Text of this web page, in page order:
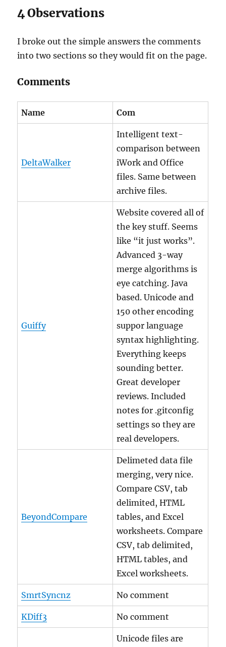
4 Observations
I broke out the simple answers the comments
into two sections so they would fit on the page.
Comments
Name Com
DeltaWalker
Intelligent text-
comparison between
iWork and Office
files. Same between
archive files.
Guiffy
Website covered all of
the key stuff. Seems
like “it just works”.
Advanced 3-way
merge algorithms is
eye catching. Java
based. Unicode and
150 other encoding
suppor language
syntax highlighting.
Everything keeps
sounding better.
Great developer
reviews. Included
notes for .gitconfig
settings so they are
real developers.
BeyondCompare
Delimeted data file
merging, very nice.
Compare CSV, tab
delimited, HTML
tables, and Excel
worksheets. Compare
CSV, tab delimited,
HTML tables, and
Excel worksheets.
SmrtSyncnz No comment
KDiff3 No comment
Unicode files are